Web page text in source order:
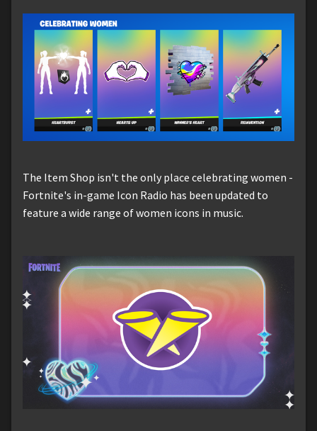
The Item Shop isn't the only place celebrating women -
Fortnite's in-game Icon Radio has been updated to
feature a wide range of women icons in music.